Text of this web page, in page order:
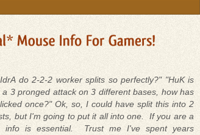
do 2-2-2 worker splits so perfectly?" "HuK is
a 3 pronged attack on 3 different bases, how has
once?" Ok, so, I could have split this into 2
but I'm going to put it all into one. If you are a
info is essential. Trust me I've spent years